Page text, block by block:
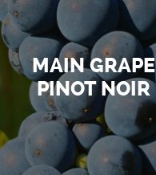
MAIN GRAPE
PINOT NOIR